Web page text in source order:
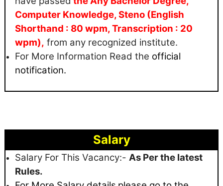
Computer Knowledge, Steno (English
Shorthand : 80 wpm, Transcription : 20
wpm), from any recognized institute.
For More Information Read the official
notification.
Salary
Salary For This Vacancy:- As Per the latest
Rules.